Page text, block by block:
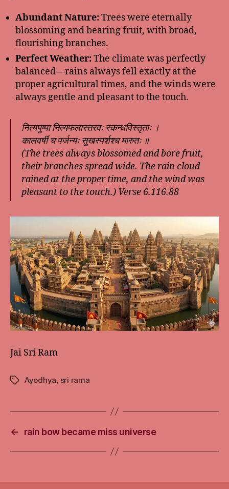
Abundant Nature:Trees were eternally
blossoming and bearing fruit, with broad,
flourishing branches.
Perfect Weather:The climate was perfectly
balanced—rains always fell exactly at the
proper agricultural times, and the winds were
always gentle and pleasant to the touch.
नित्यपुष्पा नित्यफलास्तरवः स्कन्धविस्तृताः ।
कालवर्षी च पर्जन्यः सुखस्पर्शश्च मारुतः ॥
(The trees always blossomed and bore fruit,
their branches spread wide. The rain cloud
rained at the proper time, and the wind was
pleasant to the touch.) Verse 6.116.88
Jai Sri Ram
TagsAyodhya sri rama
← rain bow became miss universe